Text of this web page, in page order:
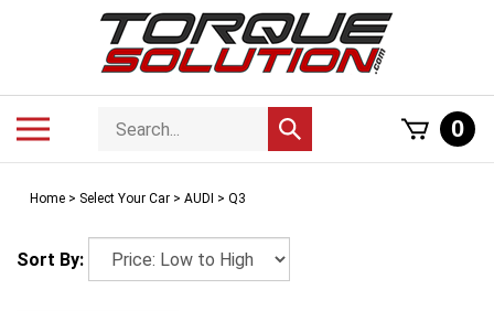
Search
store
Submit
search
0
Home > Select Your Car > AUDI > Q3
Sort By: